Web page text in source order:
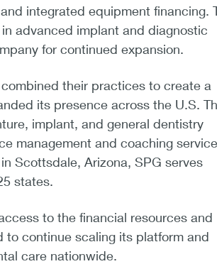
integrated equipment financing.
advanced implant and diagnostic
for continued expansion.
their practices to create a
its presence across the U.S.
implant, and general dentistry
management and coaching
Scottsdale, Arizona, SPG serves
states.
to the financial resources and
continue scaling its platform and
care nationwide.